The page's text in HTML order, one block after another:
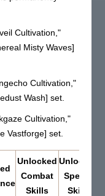
Cultivation,"
Misty Waves]
Cultivation,"
Wash] set.
Cultivation,"
Vastforge] set.
Unlocked
Combat
Skills
Unlocked
Special
Skills